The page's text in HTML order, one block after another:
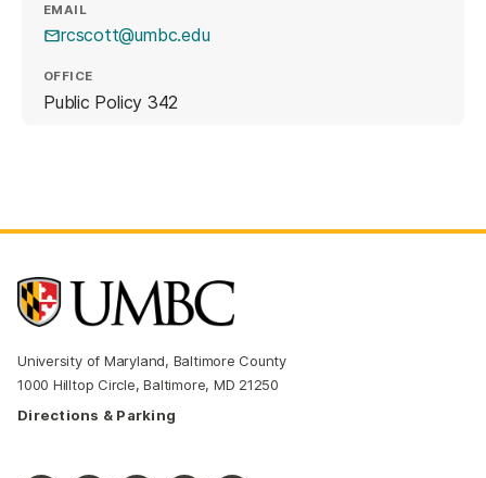
EMAIL
rcscott@umbc.edu
OFFICE
Public Policy 342
University of Maryland, Baltimore County
1000 Hilltop Circle, Baltimore, MD 21250
Directions & Parking